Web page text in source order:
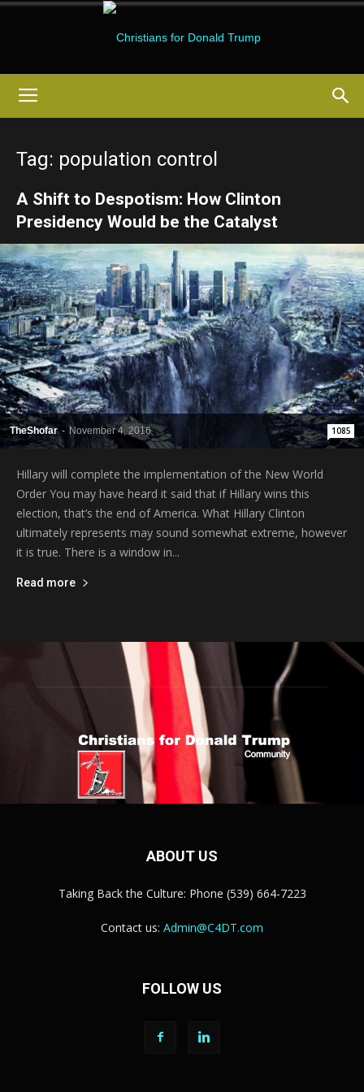
Donald
Trump
Tag: population control
A Shift to Despotism: How Clinton
Presidency Would be the Catalyst
TheShofar - November 4, 2016 1085
Hillary will complete the implementation of the New World
Order You may have heard it said that if Hillary wins this
election, that’s the end of America. What Hillary Clinton
ultimately represents may sound somewhat extreme, however
it is true. There is a window in...
Read more
ABOUT US
Taking Back the Culture: Phone (539) 664-7223
Contact us: Admin@C4DT.com
FOLLOW US